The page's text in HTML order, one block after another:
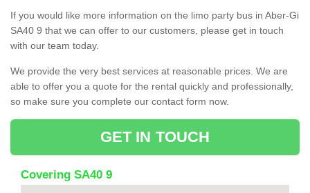
If you would like more information on the limo party bus in Aber-Gi
SA40 9 that we can offer to our customers, please get in touch
with our team today.
We provide the very best services at reasonable prices. We are
able to offer you a quote for the rental quickly and professionally,
so make sure you complete our contact form now.
GET IN TOUCH
Covering SA40 9